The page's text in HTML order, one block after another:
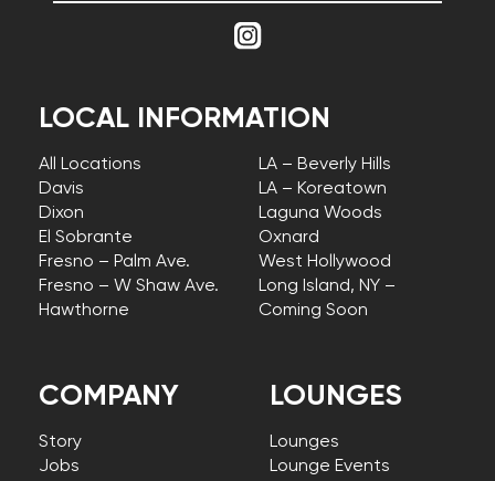
COMPANY
Story
Jobs
LOCAL INFORMATION
All Locations
Davis
Dixon
El Sobrante
Fresno – Palm Ave.
Fresno – W Shaw Ave.
Hawthorne
LA – Beverly Hills
LA – Koreatown
Laguna Woods
Oxnard
West Hollywood
Long Island, NY –
Coming Soon
LOUNGES
Lounges
Lounge Events